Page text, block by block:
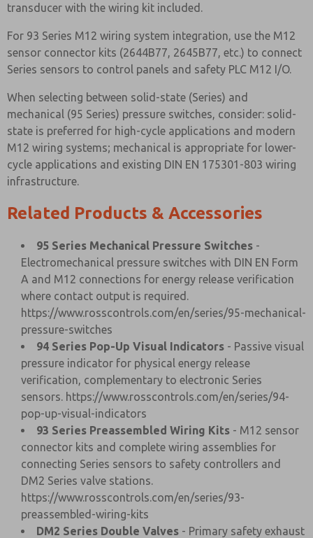
transducer with the wiring kit included.
For 93 Series M12 wiring system integration, use the M12
sensor connector kits (2644B77, 2645B77, etc.) to connect
Series sensors to control panels and safety PLC M12 I/O.
When selecting between solid-state (Series) and
mechanical (95 Series) pressure switches, consider: solid-
state is preferred for high-cycle applications and modern
M12 wiring systems; mechanical is appropriate for lower-
cycle applications and existing DIN EN 175301-803 wiring
infrastructure.
Related Products & Accessories
95 Series Mechanical Pressure Switches -
Electromechanical pressure switches with DIN EN Form
A and M12 connections for energy release verification
where contact output is required.
https://www.rosscontrols.com/en/series/95-mechanical-
pressure-switches
94 Series Pop-Up Visual Indicators - Passive visual
pressure indicator for physical energy release
verification, complementary to electronic Series
sensors. https://www.rosscontrols.com/en/series/94-
pop-up-visual-indicators
93 Series Preassembled Wiring Kits - M12 sensor
connector kits and complete wiring assemblies for
connecting Series sensors to safety controllers and
DM2 Series valve stations.
https://www.rosscontrols.com/en/series/93-
preassembled-wiring-kits
DM2 Series Double Valves - Primary safety exhaust